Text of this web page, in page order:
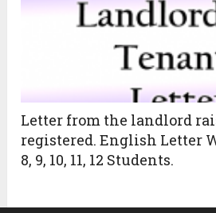
Letter from the landlord
registered. English Letter
8, 9, 10, 11, 12 Students.